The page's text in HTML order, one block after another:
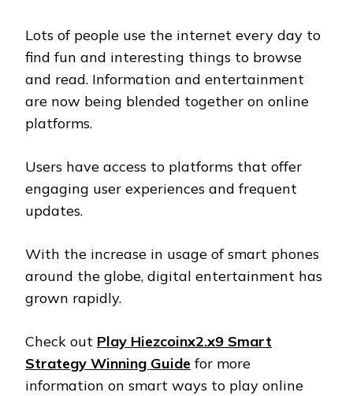
Lots of people use the internet every day to
find fun and interesting things to browse
and read. Information and entertainment
are now being blended together on online
platforms.
Users have access to platforms that offer
engaging user experiences and frequent
updates.
With the increase in usage of smart phones
around the globe, digital entertainment has
grown rapidly.
Check out Play Hiezcoinx2.x9 Smart
Strategy Winning Guide for more
information on smart ways to play online